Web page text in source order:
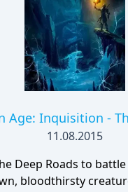
delivering unrivalled
and gameplay. Join
now.
Age: Inquisition -
11.08.2015
Deep Roads to
bloodthirsty